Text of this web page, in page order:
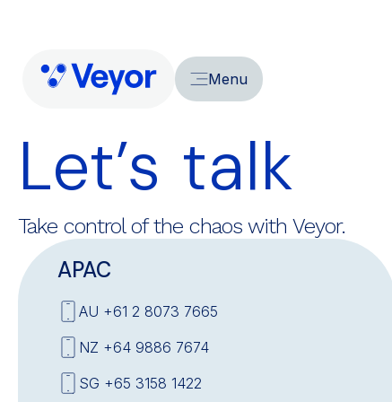
Menu
Let’s talk
Take control of the chaos with Veyor.
APAC
AU +61 2 8073 7665
NZ +64 9886 7674
SG +65 3158 1422